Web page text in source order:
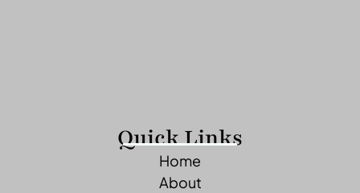
Quick Links
Home
About